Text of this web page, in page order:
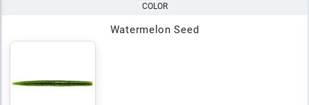
COLOR
Watermelon Seed